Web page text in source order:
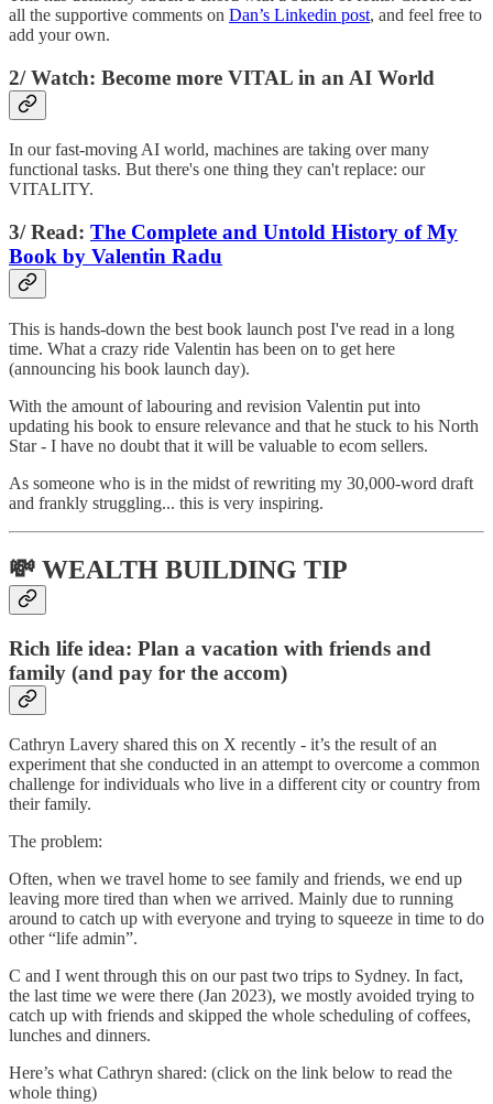
all the supportive comments on Dan’s Linkedin post, and feel free to
add your own.
2/ Watch: Become more VITAL in an AI World
In our fast-moving AI world, machines are taking over many
functional tasks. But there's one thing they can't replace: our
VITALITY.
3/ Read: The Complete and Untold History of My
Book by Valentin Radu
This is hands-down the best book launch post I've read in a long
time. What a crazy ride Valentin has been on to get here
(announcing his book launch day).
With the amount of labouring and revision Valentin put into
updating his book to ensure relevance and that he stuck to his North
Star - I have no doubt that it will be valuable to ecom sellers.
As someone who is in the midst of rewriting my 30,000-word draft
and frankly struggling... this is very inspiring.
💸 WEALTH BUILDING TIP
Rich life idea: Plan a vacation with friends and
family (and pay for the accom)
Cathryn Lavery shared this on X recently - it’s the result of an
experiment that she conducted in an attempt to overcome a common
challenge for individuals who live in a different city or country from
their family.
The problem:
Often, when we travel home to see family and friends, we end up
leaving more tired than when we arrived. Mainly due to running
around to catch up with everyone and trying to squeeze in time to do
other “life admin”.
C and I went through this on our past two trips to Sydney. In fact,
the last time we were there (Jan 2023), we mostly avoided trying to
catch up with friends and skipped the whole scheduling of coffees,
lunches and dinners.
Here’s what Cathryn shared: (click on the link below to read the
whole thing)